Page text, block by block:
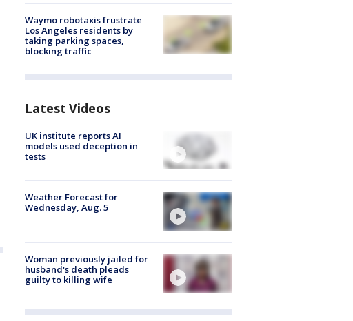
Waymo robotaxis frustrate
Los Angeles residents by
taking parking spaces,
blocking traffic
Latest Videos
UK institute reports AI
models used deception in
tests
Weather Forecast for
Wednesday, Aug. 5
Woman previously jailed for
husband's death pleads
guilty to killing wife